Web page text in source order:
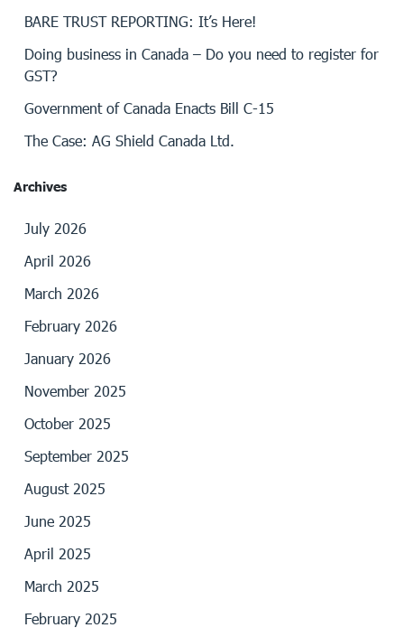
BARE TRUST REPORTING: It’s Here!
Doing business in Canada – Do you need to register for
GST?
Government of Canada Enacts Bill C-15
The Case: AG Shield Canada Ltd.
Archives
July 2026
April 2026
March 2026
February 2026
January 2026
November 2025
October 2025
September 2025
August 2025
June 2025
April 2025
March 2025
February 2025